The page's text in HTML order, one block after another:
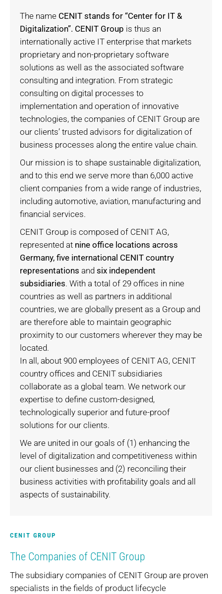
The name CENIT stands for “Center for IT &
Digitalization”. CENIT Group is thus an
internationally active IT enterprise that markets
proprietary and non-proprietary software
solutions as well as the associated software
consulting and integration. From strategic
consulting on digital processes to
implementation and operation of innovative
technologies, the companies of CENIT Group are
our clients’ trusted advisors for digitalization of
business processes along the entire value chain.
Our mission is to shape sustainable digitalization,
and to this end we serve more than 6,000 active
client companies from a wide range of industries,
including automotive, aviation, manufacturing and
financial services.
CENIT Group is composed of CENIT AG,
represented at nine office locations across
Germany, five international CENIT country
representations and six independent
subsidiaries. With a total of 29 offices in nine
countries as well as partners in additional
countries, we are globally present as a Group and
are therefore able to maintain geographic
proximity to our customers wherever they may be
located.
In all, about 900 employees of CENIT AG, CENIT
country offices and CENIT subsidiaries
collaborate as a global team. We network our
expertise to define custom-designed,
technologically superior and future-proof
solutions for our clients.
We are united in our goals of (1) enhancing the
level of digitalization and competitiveness within
our client businesses and (2) reconciling their
business activities with profitability goals and all
aspects of sustainability.
CENIT GROUP
The Companies of CENIT Group
The subsidiary companies of CENIT Group are proven
specialists in the fields of product lifecycle